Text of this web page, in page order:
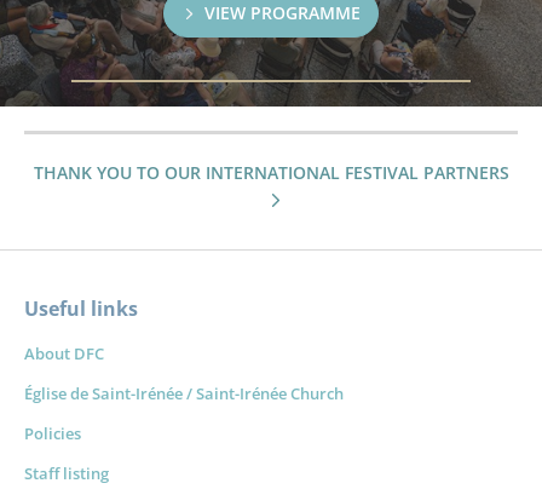
VIEW PROGRAMME
THANK YOU TO OUR INTERNATIONAL FESTIVAL PARTNERS
Useful links
About DFC
Église de Saint-Irénée / Saint-Irénée Church
Policies
Staff listing